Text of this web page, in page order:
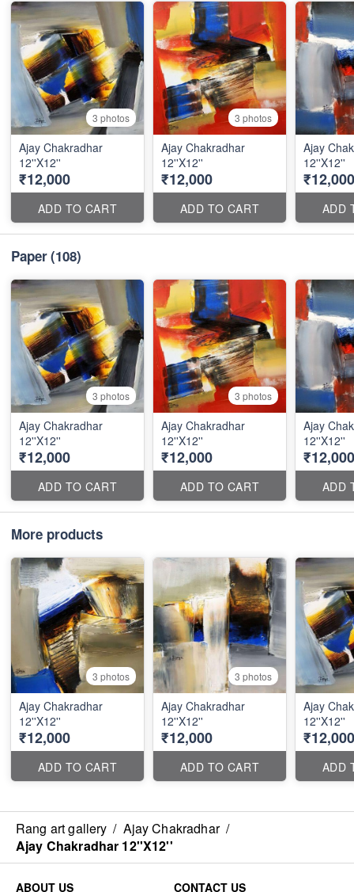
3 photos
Ajay Chakradhar
12''X12''
₹12,000
ADD TO CART
3 photos
Ajay Chakradhar
12''X12''
₹12,000
ADD TO CART
Ajay
12''X12''
₹12,000
ADD
Paper(108)
3 photos
Ajay Chakradhar
12''X12''
₹12,000
ADD TO CART
3 photos
Ajay Chakradhar
12''X12''
₹12,000
ADD TO CART
Ajay
12''X12''
₹12,000
ADD
More products
3 photos
Ajay Chakradhar
12''X12''
₹12,000
ADD TO CART
3 photos
Ajay Chakradhar
12''X12''
₹12,000
ADD TO CART
Ajay
12''X12''
₹12,000
ADD
Rang art gallery / Ajay Chakradhar /
Ajay Chakradhar 12''X12''
ABOUT US CONTACT US